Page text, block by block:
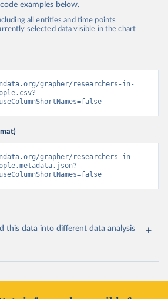
examples below.
all entities and time points
selected data visible in the chart
grapher/researchers-in-
grapher/researchers-in-
this data into different data analysis